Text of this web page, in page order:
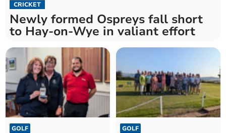
CRICKET
Newly formed Ospreys fall short
to Hay-on-Wye in valiant effort
GOLF GOLF